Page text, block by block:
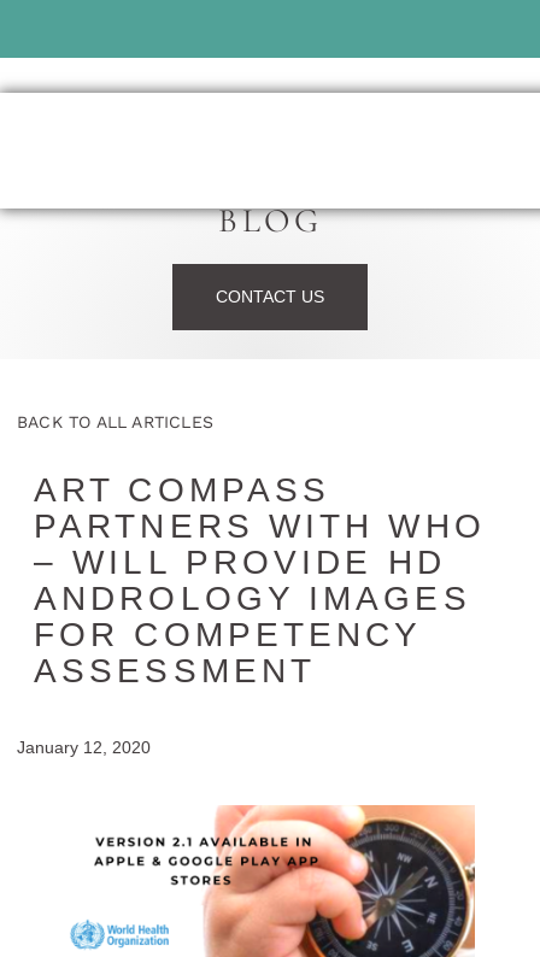
BLOG
CONTACT US
BACK TO ALL ARTICLES
ART COMPASS
PARTNERS WITH WHO
– WILL PROVIDE HD
ANDROLOGY IMAGES
FOR COMPETENCY
ASSESSMENT
January 12, 2020